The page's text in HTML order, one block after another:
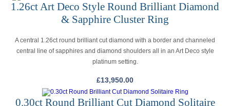
1.26ct Art Deco Style Round Brilliant Diamond
& Sapphire Cluster Ring
A central 1.26ct round brilliant cut diamond with a border and channeled
central line of sapphires and diamond shoulders all in an Art Deco style
platinum setting.
£13,950.00
0.30ct Round Brilliant Cut Diamond Solitaire